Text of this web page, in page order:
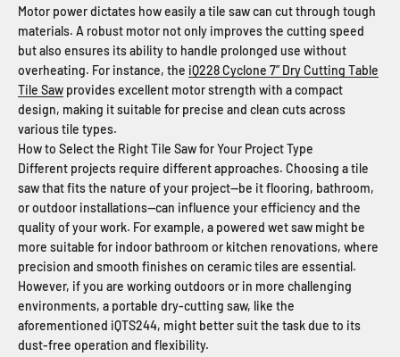
Motor power dictates how easily a tile saw can cut through tough
materials. A robust motor not only improves the cutting speed
but also ensures its ability to handle prolonged use without
overheating. For instance, the iQ228 Cyclone 7” Dry Cutting Table
Tile Saw provides excellent motor strength with a compact
design, making it suitable for precise and clean cuts across
various tile types.
How to Select the Right Tile Saw for Your Project Type
Different projects require different approaches. Choosing a tile
saw that fits the nature of your project—be it flooring, bathroom,
or outdoor installations—can influence your efficiency and the
quality of your work. For example, a powered wet saw might be
more suitable for indoor bathroom or kitchen renovations, where
precision and smooth finishes on ceramic tiles are essential.
However, if you are working outdoors or in more challenging
environments, a portable dry-cutting saw, like the
aforementioned iQTS244, might better suit the task due to its
dust-free operation and flexibility.